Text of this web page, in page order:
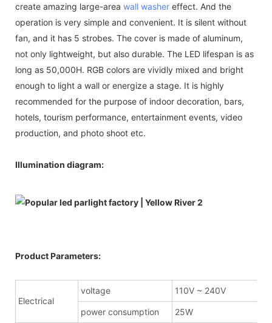
create amazing large-area wall washer effect. And the
operation is very simple and convenient. It is silent without
fan, and it has 5 strobes. The cover is made of aluminum,
not only lightweight, but also durable. The LED lifespan is as
long as 50,000H. RGB colors are vividly mixed and bright
enough to light a wall or energize a stage. It is highly
recommended for the purpose of indoor decoration, bars,
hotels, tourism performance, entertainment events, video
production, and photo shoot etc.
Illumination diagram:
Product Parameters:
Electrical
voltage 110V ~ 240V
power consumption 25W